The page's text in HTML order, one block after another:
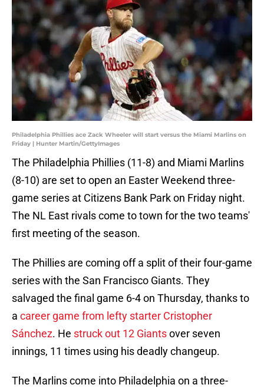
Philadelphia Phillies ace Zack Wheeler will start versus the Miami Marlins on
Friday | Hunter Martin/GettyImages
The Philadelphia Phillies (11-8) and Miami Marlins
(8-10) are set to open an Easter Weekend three-
game series at Citizens Bank Park on Friday night.
The NL East rivals come to town for the two teams'
first meeting of the season.
The Phillies are coming off a split of their four-game
series with the San Francisco Giants. They
salvaged the final game 6-4 on Thursday, thanks to
a career game from lefty starter Cristopher
Sánchez. He struck out 12 Giantsover seven
innings, 11 times using his deadly changeup.
The Marlins come into Philadelphia on a three-